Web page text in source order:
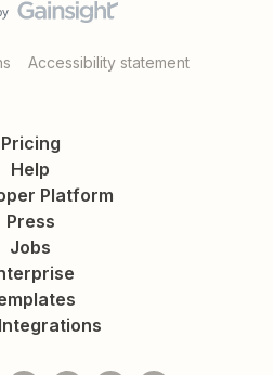
Accessibility statement
Pricing
Help
Platform
Press
Jobs